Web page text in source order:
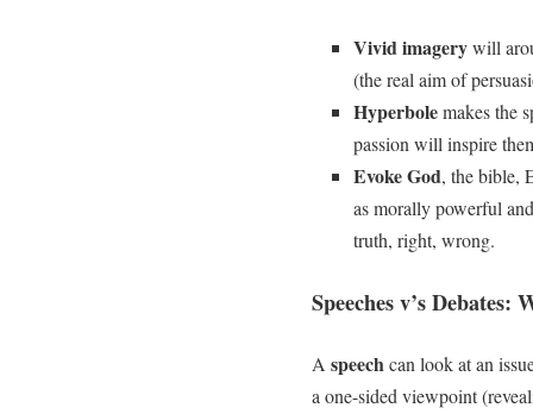
Vivid imagerywill
(the real aim of
Hyperbolemakes the
passion will inspire
Evoke God, the bible,
as morally powerful
truth, right, wrong.
Speeches v’s Debates:
A speechcan look at an
a one-sided viewpoint